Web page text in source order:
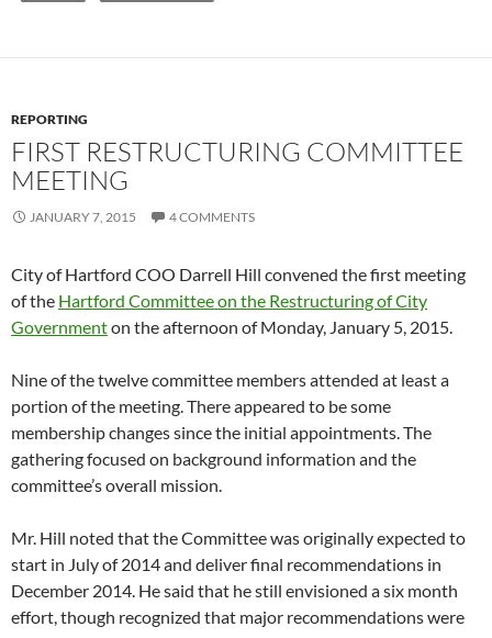
REPORTING
FIRST RESTRUCTURING COMMITTEE
MEETING
JANUARY 7, 2015 4 COMMENTS
City of Hartford COO Darrell Hill convened the first meeting
of the Hartford Committee on the Restructuring of City
Governmenton the afternoon of Monday, January 5, 2015.
Nine of the twelve committee members attended at least a
portion of the meeting. There appeared to be some
membership changes since the initial appointments. The
gathering focused on background information and the
committee’s overall mission.
Mr. Hill noted that the Committee was originally expected to
start in July of 2014 and deliver final recommendations in
December 2014. He said that he still envisioned a six month
effort, though recognized that major recommendations were